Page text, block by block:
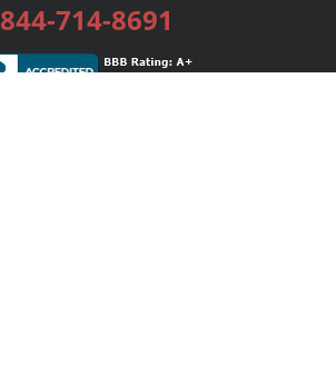
844-714-8691